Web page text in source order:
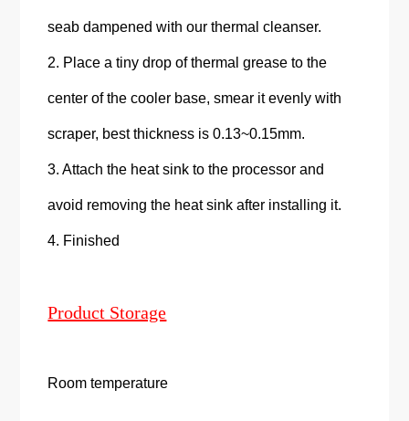
seab dampened with our thermal cleanser.
2. Place a tiny drop of thermal grease to the
center of the cooler base, smear it evenly with
scraper, best thickness is 0.13~0.15mm.
3. Attach the heat sink to the processor and
avoid removing the heat sink after installing it.
4. Finished
Product Storage
Room temperature